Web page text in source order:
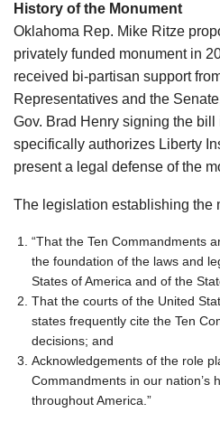
History of the Monument
Oklahoma Rep. Mike Ritze
privately funded monument in
received bi-partisan support
Representatives and the
Gov. Brad Henry signing the
specifically authorizes Liberty
present a legal defense of the
The legislation establishing the
“That the Ten Commandments
the foundation of the laws and
States of America and of the
That the courts of the United
states frequently cite the Ten
decisions; and
Acknowledgements of the role
Commandments in our nation’s
throughout America.”